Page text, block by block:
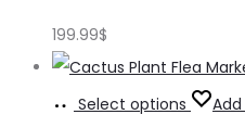
199.99$
Select options